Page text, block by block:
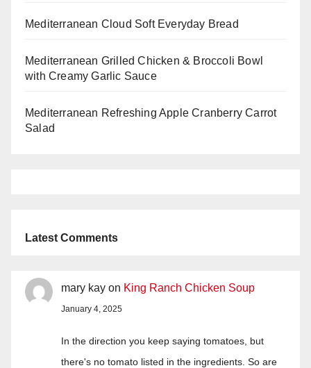
Mediterranean Cloud Soft Everyday Bread
Mediterranean Grilled Chicken & Broccoli Bowl
with Creamy Garlic Sauce
Mediterranean Refreshing Apple Cranberry Carrot
Salad
Latest Comments
mary kay on King Ranch Chicken Soup
January 4, 2025
In the direction you keep saying tomatoes, but
there's no tomato listed in the ingredients. So are